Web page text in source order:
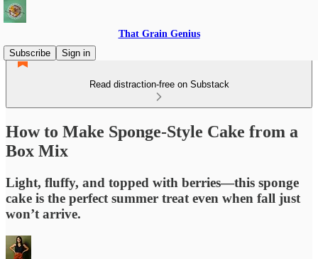
That Grain Genius
Subscribe
Sign in
Read distraction-free on Substack
How to Make Sponge-Style Cake from a
Box Mix
Light, fluffy, and topped with berries—this sponge
cake is the perfect summer treat even when fall just
won’t arrive.